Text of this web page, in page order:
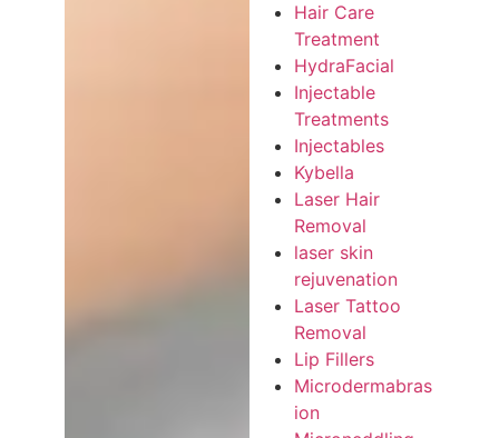
Hair Care
Treatment
HydraFacial
Injectable
Treatments
Injectables
Kybella
Laser Hair
Removal
laser skin
rejuvenation
Laser Tattoo
Removal
Lip Fillers
Microdermabras
ion